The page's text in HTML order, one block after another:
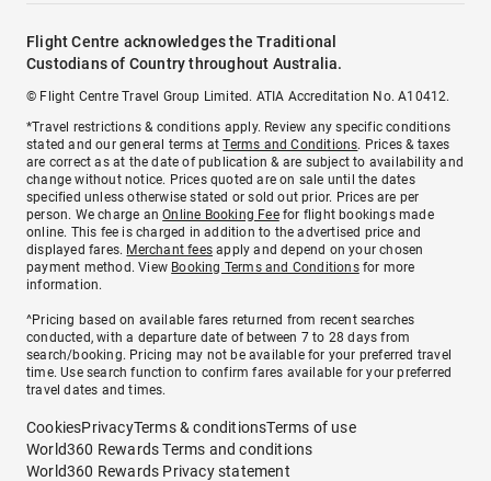
Flight Centre acknowledges the Traditional
Custodians of Country throughout Australia.
© Flight Centre Travel Group Limited. ATIA Accreditation No. A10412.
*Travel restrictions & conditions apply. Review any specific conditions
stated and our general terms atTerms and Conditions. Prices & taxes
are correct as at the date of publication & are subject to availability and
change without notice. Prices quoted are on sale until the dates
specified unless otherwise stated or sold out prior. Prices are per
person. We charge anOnline Booking Feefor flight bookings made
online. This fee is charged in addition to the advertised price and
displayed fares. Merchant fees apply and depend on your chosen
payment method. View Booking Terms and Conditionsfor more
information.
^Pricing based on available fares returned from recent searches
conducted, with a departure date of between 7 to 28 days from
search/booking. Pricing may not be available for your preferred travel
time. Use search function to confirm fares available for your preferred
travel dates and times.
CookiesPrivacyTerms & conditionsTerms of use
World360 Rewards Terms and conditions
World360 Rewards Privacy statement